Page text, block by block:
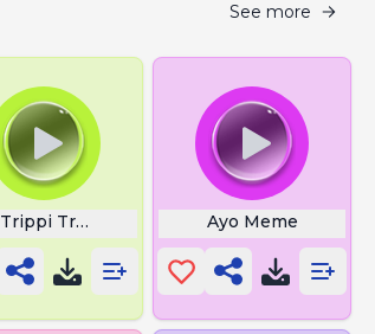
See more
Trippi Troppi Italian BrainrotAyo Meme